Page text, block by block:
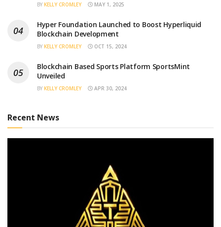
BY KELLY CROMLEY MAY 1, 2025
Hyper Foundation Launched to Boost Hyperliquid
Blockchain Development
BY KELLY CROMLEY OCT 15, 2024
Blockchain Based Sports Platform SportsMint
Unveiled
BY KELLY CROMLEY APR 30, 2024
Recent News